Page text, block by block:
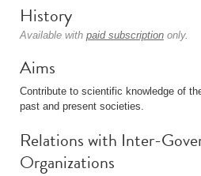
History
Available with paid subscription only.
Aims
Contribute to scientific knowledge of
past and present societies.
Relations with Inter-
Organizations